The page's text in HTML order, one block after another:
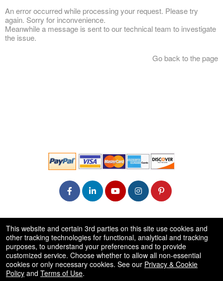
An error occurred while processing your request. Please try
again. Sorry for inconvenience.
Meanwhile a message is sent to our technical team to investigate
the issue.
Go back to the page
50.28.84.148
Terms of Use
This website and certain 3rd parties on this site use cookies and
other tracking technologies for functional, analytical and tracking
purposes, to understand your preferences and to provide
customized service. Choose whether to allow all non-essential
cookies or only necessary cookies. See our Privacy & Cookie
Policy and Terms of Use.